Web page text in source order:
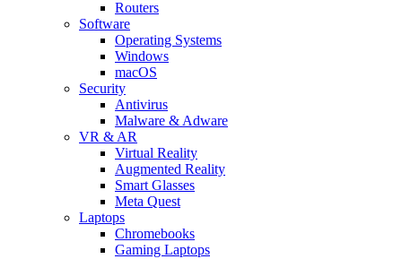
Routers
Software
Operating Systems
Windows
macOS
Security
Antivirus
Malware & Adware
VR & AR
Virtual Reality
Augmented Reality
Smart Glasses
Meta Quest
Laptops
Chromebooks
Gaming Laptops